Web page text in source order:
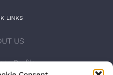
LINKS
US
Profile